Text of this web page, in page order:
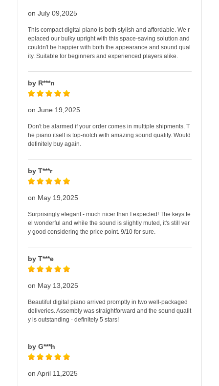
on July 09,2025
This compact digital piano is both stylish and affordable. We r
eplaced our bulky upright with this space-saving solution and
couldn't be happier with both the appearance and sound qual
ity. Suitable for beginners and experienced players alike.
by R***n
on June 19,2025
Don't be alarmed if your order comes in multiple shipments. T
he piano itself is top-notch with amazing sound quality. Would
definitely buy again.
by T***r
on May 19,2025
Surprisingly elegant - much nicer than I expected! The keys fe
el wonderful and while the sound is slightly muted, it's still ver
y good considering the price point. 9/10 for sure.
by T***e
on May 13,2025
Beautiful digital piano arrived promptly in two well-packaged
deliveries. Assembly was straightforward and the sound qualit
y is outstanding - definitely 5 stars!
by G***h
on April 11,2025